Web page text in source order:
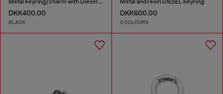
Metal keyring/charm with Diesel padlock detail
DKK400.00
BLACK
Metal and resin DIESEL keyring
DKK600.00
3 COLOURS